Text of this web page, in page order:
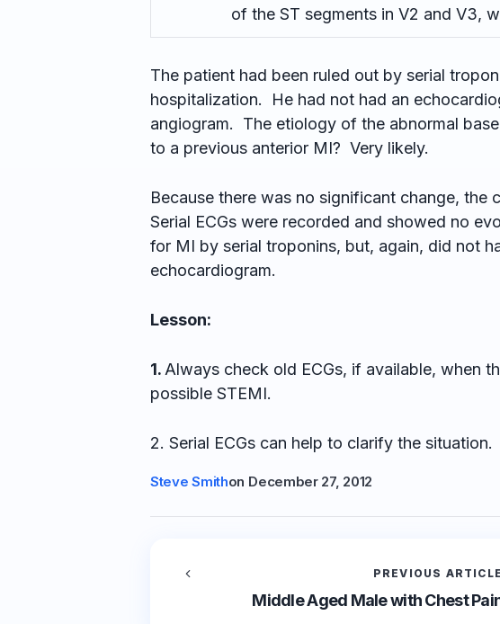
of the ST segments in V2 and V3,
The patient had been ruled out by serial
hospitalization. He had not had an
angiogram. The etiology of the abnormal
to a previous anterior MI? Very likely.
Because there was no significant change, the
Serial ECGs were recorded and showed no
for MI by serial troponins, but, again, did not
echocardiogram.
Lesson:
1. Always check old ECGs, if available, when
possible STEMI.
2. Serial ECGs can help to clarify the situation.
Steve Smithon December 27, 2012
PREVIOUS ARTICLE
Middle Aged Male with Chest